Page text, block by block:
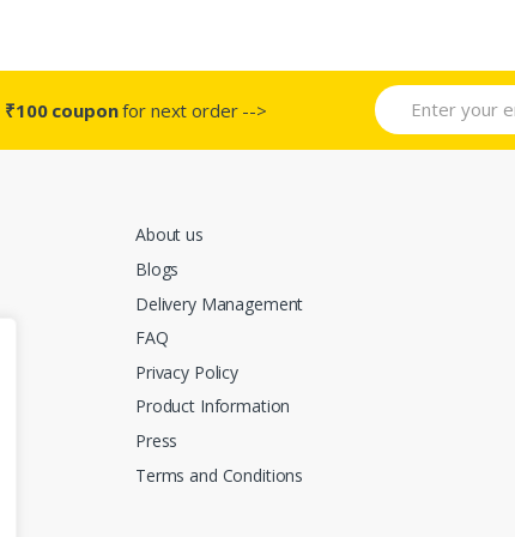
options
chosen
product
options
be
chosen
₹100 couponfor next order -->
About us
Blogs
Delivery Management
FAQ
Privacy Policy
Product Information
Press
Terms and Conditions